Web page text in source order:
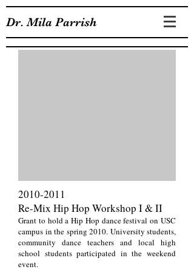
Dr. Mila Parrish
2010-2011
Re-Mix Hip Hop Workshop I & II
Grant to hold a Hip Hop dance festival on USC
campus in the spring 2010. University students,
community dance teachers and local high
school students participated in the weekend
event.